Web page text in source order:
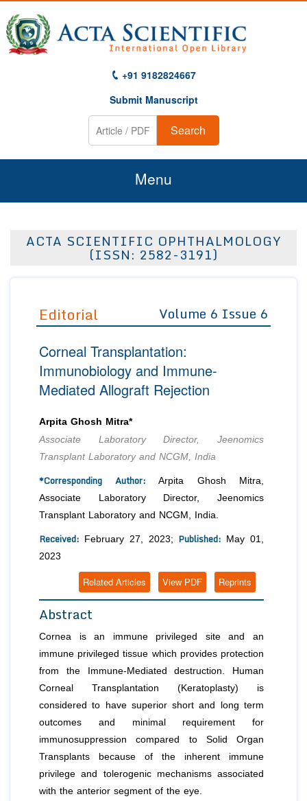
+91 9182824667
Submit Manuscript
Search
Menu
About Us
Editor in Chief
Advisory Board Members
Editorial Board Members
Reviewers
Authors
Article Processing Fee
Join as
Advisory Board Members
Editorial Board Members
Membership
Peer Review System
Article Submission
ACTA SCIENTIFIC OPHTHALMOLOGY
(ISSN: 2582-3191)
Editorial Volume 6 Issue 6
Corneal Transplantation:
Immunobiology and Immune-
Mediated Allograft Rejection
Arpita Ghosh Mitra*
Associate Laboratory Director, Jeenomics
Transplant Laboratory and NCGM, India
*Corresponding Author: Arpita Ghosh Mitra,
Associate Laboratory Director, Jeenomics
Transplant Laboratory and NCGM, India.
Received: February 27, 2023; Published:
May 01,
2023
Reprints
View PDF
Related Articles
Abstract
Cornea is an immune privileged site and an
immune privileged tissue which provides protection
from the Immune-Mediated destruction. Human
Corneal Transplantation (Keratoplasty) is
considered to have superior short and long term
outcomes and minimal requirement for
immunosuppression compared to Solid Organ
Transplants because of the inherent immune
privilege and tolerogenic mechanisms associated
with the anterior segment of the eye.